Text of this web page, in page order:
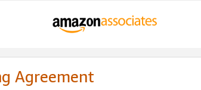
Agreement